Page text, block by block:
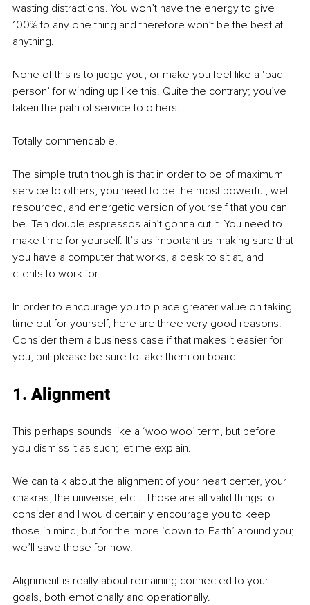
wasting distractions. You won’t have the energy to give
100% to any one thing and therefore won’t be the best at
anything.
None of this is to judge you, or make you feel like a ‘bad
person’ for winding up like this. Quite the contrary; you’ve
taken the path of service to others.
Totally commendable!
The simple truth though is that in order to be of maximum
service to others, you need to be the most powerful, well-
resourced, and energetic version of yourself that you can
be. Ten double espressos ain’t gonna cut it. You need to
make time for yourself. It’s as important as making sure that
you have a computer that works, a desk to sit at, and
clients to work for.
In order to encourage you to place greater value on taking
time out for yourself, here are three very good reasons.
Consider them a business case if that makes it easier for
you, but please be sure to take them on board!
1. Alignment
This perhaps sounds like a ‘woo woo’ term, but before
you dismiss it as such; let me explain.
We can talk about the alignment of your heart center, your
chakras, the universe, etc… Those are all valid things to
consider and I would certainly encourage you to keep
those in mind, but for the more ‘down-to-Earth’ around you;
we’ll save those for now.
Alignment is really about remaining connected to your
goals, both emotionally and operationally.